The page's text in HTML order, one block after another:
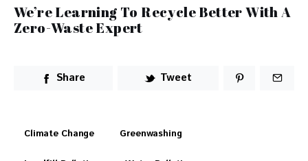
We’re Learning To Recycle Better With A
Zero-Waste Expert
Share Tweet
Climate Change Greenwashing